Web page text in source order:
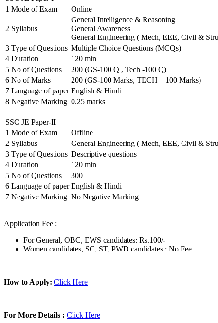
1 Mode of Exam Online
2 Syllabus
General Intelligence & Reasoning
General Awareness
General Engineering ( Mech, EEE, Civil &
3 Type of Questions Multiple Choice Questions (MCQs)
4 Duration
120 min
5 No of Questions
200 (GS-100 Q , Tech -100 Q)
6 No of Marks
200 (GS-100 Marks, TECH – 100 Marks)
7 Language of paper English & Hindi
8 Negative Marking 0.25 marks
SSC JE Paper-II
1 Mode of Exam
Offline
2 Syllabus
General Engineering ( Mech, EEE, Civil &
3 Type of Questions Descriptive questions
4 Duration
120 min
5 No of Questions
300
6 Language of paper English & Hindi
7 Negative Marking No Negative Marking
Application Fee :
For General, OBC, EWS candidates: Rs.100/-
Women candidates, SC, ST, PWD candidates : No Fee
How to Apply: Click Here
For More Details : Click Here